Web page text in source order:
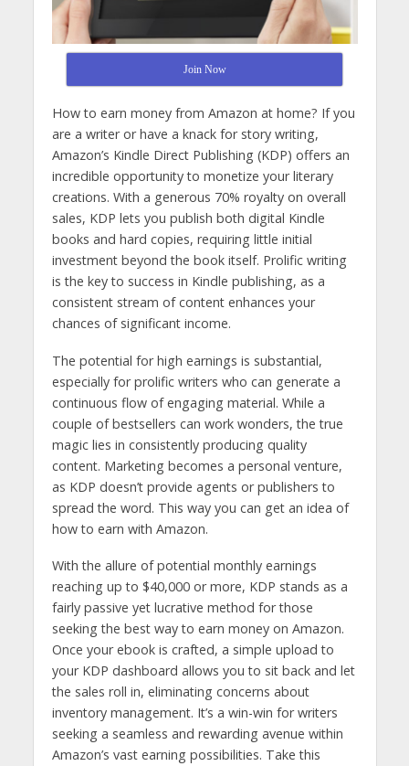
Join Now
How to earn money from Amazon at home? If you
are a writer or have a knack for story writing,
Amazon’s Kindle Direct Publishing (KDP) offers an
incredible opportunity to monetize your literary
creations. With a generous 70% royalty on overall
sales, KDP lets you publish both digital Kindle
books and hard copies, requiring little initial
investment beyond the book itself. Prolific writing
is the key to success in Kindle publishing, as a
consistent stream of content enhances your
chances of significant income.
The potential for high earnings is substantial,
especially for prolific writers who can generate a
continuous flow of engaging material. While a
couple of bestsellers can work wonders, the true
magic lies in consistently producing quality
content. Marketing becomes a personal venture,
as KDP doesn’t provide agents or publishers to
spread the word. This way you can get an idea of
how to earn with Amazon.
With the allure of potential monthly earnings
reaching up to $40,000 or more, KDP stands as a
fairly passive yet lucrative method for those
seeking the best way to earn money on Amazon.
Once your ebook is crafted, a simple upload to
your KDP dashboard allows you to sit back and let
the sales roll in, eliminating concerns about
inventory management. It’s a win-win for writers
seeking a seamless and rewarding avenue within
Amazon’s vast earning possibilities. Take this